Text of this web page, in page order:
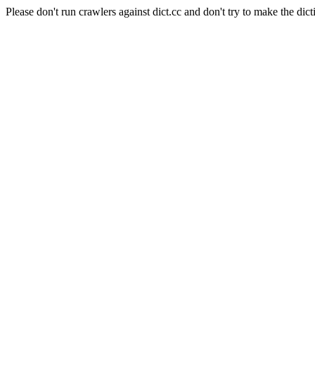
Please don't run crawlers against dict.cc and don't try to make the